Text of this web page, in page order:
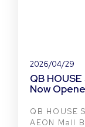
2026/04/29
QB
Now
QB
AEON Mall